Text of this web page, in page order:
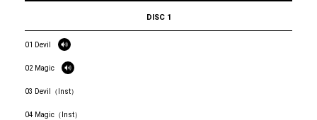
DISC 1
01 Devil
02 Magic
03 Devil（Inst）
04 Magic（Inst）